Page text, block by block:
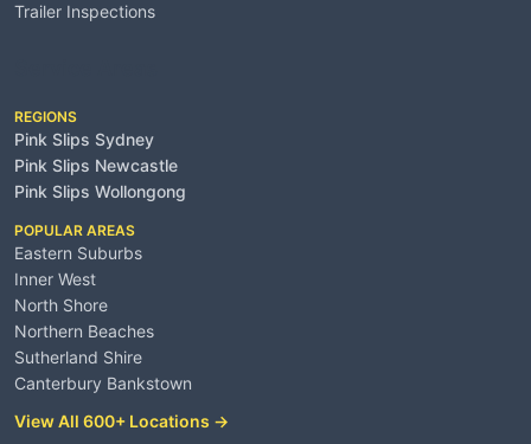
Trailer Inspections
REGIONS
Pink Slips Sydney
Pink Slips Newcastle
Pink Slips Wollongong
POPULAR AREAS
Eastern Suburbs
Inner West
North Shore
Northern Beaches
Sutherland Shire
Canterbury Bankstown
View All 600+ Locations →